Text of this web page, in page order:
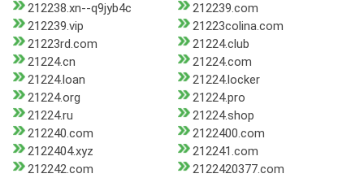
212238.xn--q9jyb4c
212239.com
212239.vip
21223colina.com
21223rd.com
21224.club
21224.cn
21224.com
21224.loan
21224.locker
21224.org
21224.pro
21224.ru
21224.shop
212240.com
2122400.com
2122404.xyz
212241.com
212242.com
2122420377.com